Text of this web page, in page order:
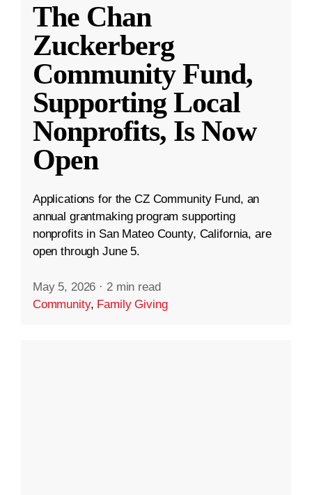
The Chan
Zuckerberg
Community Fund,
Supporting Local
Nonprofits, Is Now
Open
Applications for the CZ Community Fund, an
annual grantmaking program supporting
nonprofits in San Mateo County, California, are
open through June 5.
May 5, 2026 · 2 min read
Community, Family Giving